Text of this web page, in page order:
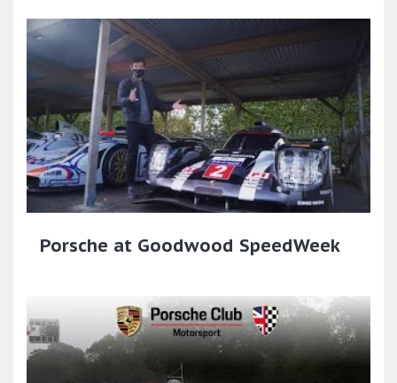
Porsche at Goodwood SpeedWeek